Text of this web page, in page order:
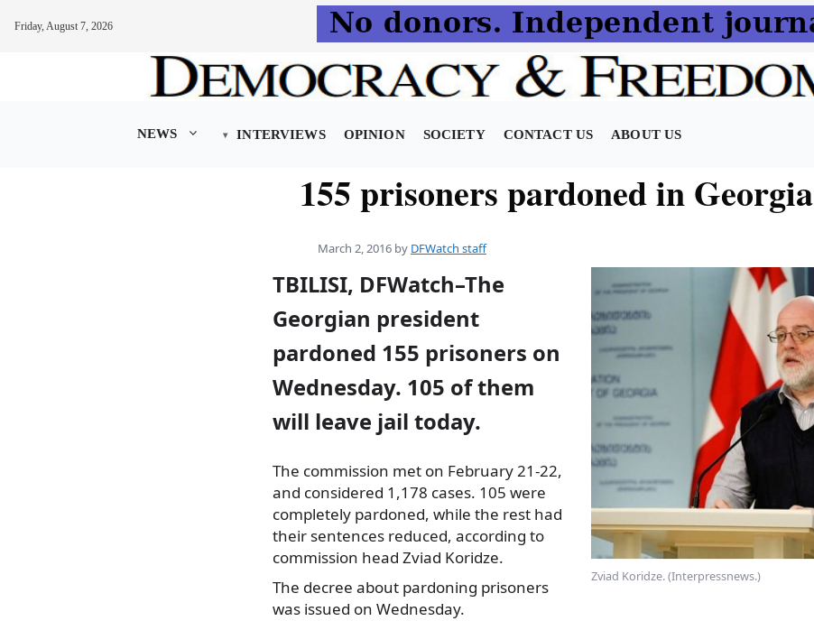
Friday, August 7, 2026
NEWS INTERVIEWS OPINION SOCIETY CONTACT US ABOUT US
155 prisoners pardoned in Georgia
March 2, 2016 by DFWatch staff
Zviad Koridze. (Interpressnews.)
TBILISI, DFWatch–The
Georgian president
pardoned 155 prisoners on
Wednesday. 105 of them
will leave jail today.
The commission met on February 21-22,
and considered 1,178 cases. 105 were
completely pardoned, while the rest had
their sentences reduced, according to
commission head Zviad Koridze.
The decree about pardoning prisoners
was issued on Wednesday.